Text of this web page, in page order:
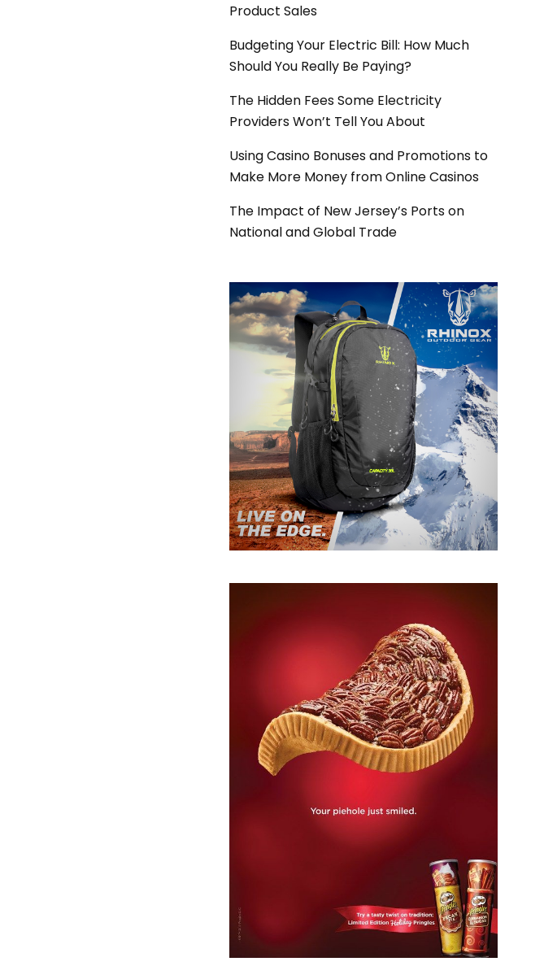
Product Sales
Budgeting Your Electric Bill: How Much
Should You Really Be Paying?
The Hidden Fees Some Electricity
Providers Won’t Tell You About
Using Casino Bonuses and Promotions to
Make More Money from Online Casinos
The Impact of New Jersey’s Ports on
National and Global Trade